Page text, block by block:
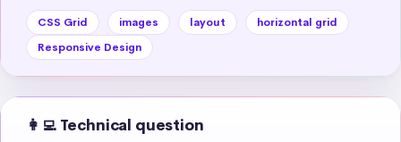
CSS Grid images layout
horizontal grid
Responsive Design
👩‍💻 Technical question